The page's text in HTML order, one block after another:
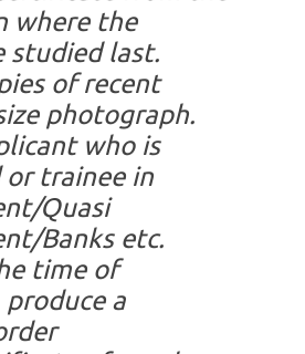
where the
studied last.
of recent
photograph.
who is
or trainee in
Quasi
Banks etc.
time of
a